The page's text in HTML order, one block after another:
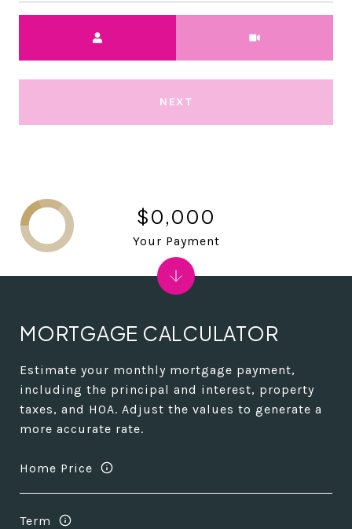
NEXT
MORTGAGE CALCULATOR
Estimate your monthly mortgage payment,
including the principal and interest, property
taxes, and HOA. Adjust the values to generate a
more accurate rate.
Home Price
Term
$0,000
Your Payment